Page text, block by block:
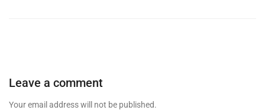
Leave a comment
Your email address will not be published.